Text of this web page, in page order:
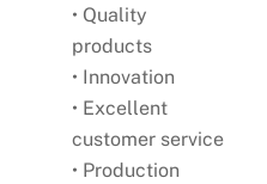
• Quality
products
• Innovation
• Excellent
customer service
• Production